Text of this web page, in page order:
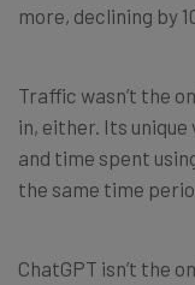
more, declining by
Traffic wasn’t the
in, either. Its
and time spent
the same time
ChatGPT isn’t the